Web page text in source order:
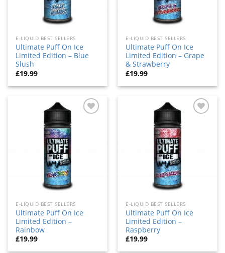
E-LIQUID BEST SELLERS
Ultimate Puff On Ice
Limited Edition – Blue
Slush
£19.99
E-LIQUID BEST SELLERS
Ultimate Puff On Ice
Limited Edition – Grape
& Strawberry
£19.99
E-LIQUID BEST SELLERS
Ultimate Puff On Ice
Limited Edition –
Rainbow
£19.99
E-LIQUID BEST SELLERS
Ultimate Puff On Ice
Limited Edition –
Raspberry
£19.99